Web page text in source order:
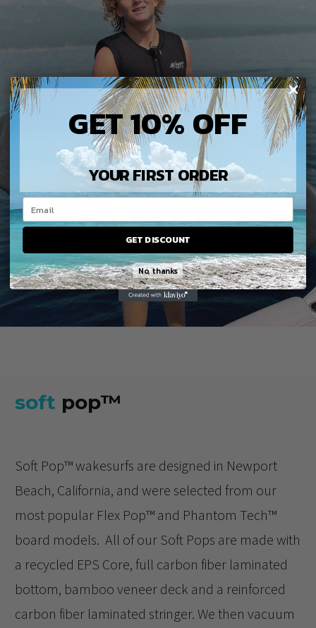
soft pop™️
Soft Pop™️ wakesurfs are designed in Newport
Beach, California, and were selected from our
most popular Flex Pop™️ and Phantom Tech™️
board models. All of our Soft Pops are made with
a recycled EPS Core, full carbon fiber laminated
bottom, bamboo veneer deck and a reinforced
carbon fiber laminated stringer. We then vacuum
GET 10% OFF
YOUR FIRST ORDER
GET DISCOUNT
No, thanks